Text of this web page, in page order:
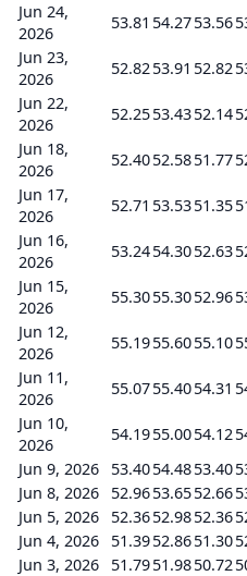
Jun 24,
2026
53.81 54.2753.56
Jun 23,
2026
52.8253.91 52.82
Jun 22,
2026
52.2553.4352.14
Jun 18,
2026
52.4052.5851.77
Jun 17,
2026
52.71 53.5351.35
Jun 16,
2026
53.2454.3052.63
Jun 15,
2026
55.3055.3052.96
Jun 12,
2026
55.1955.6055.10
Jun 11,
2026
55.0755.4054.31
Jun 10,
2026
54.1955.0054.12
Jun 9, 2026
53.4054.4853.40
Jun 8, 2026
52.9653.6552.66
Jun 5, 2026
52.3652.9852.36
Jun 4, 2026
51.3952.8651.30
Jun 3, 2026
51.7951.9850.72